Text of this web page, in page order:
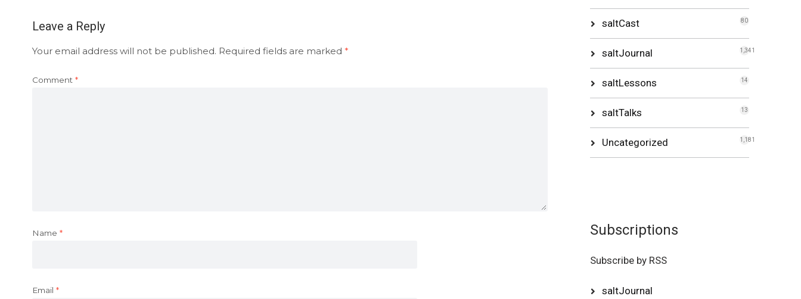
Leave a Reply
Your email address will not be published. Required fields are marked *
Comment *
Name *
Email *
saltCast 80
saltJournal 1,341
saltLessons 14
saltTalks 13
Uncategorized 1,181
Subscriptions
Subscribe by RSS
saltJournal